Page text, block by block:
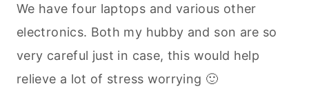
We have four laptops and various other
electronics. Both my hubby and son are so
very careful just in case, this would help
relieve a lot of stress worrying 🙂